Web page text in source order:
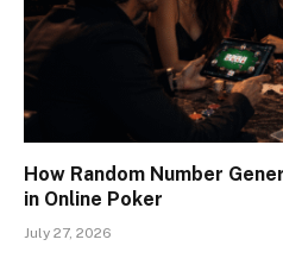
How Random Number
in Online Poker
July 27, 2026